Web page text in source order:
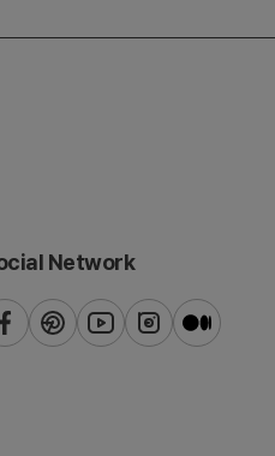
Network
pinterestyoutubeinstagram
blog